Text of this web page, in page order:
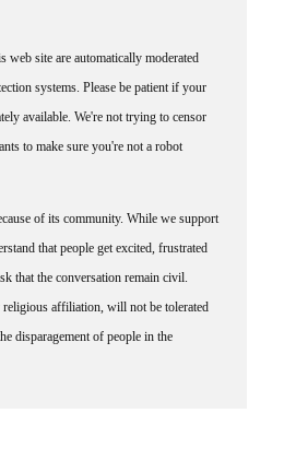
web site are automatically moderated
systems. Please be patient if your
available. We're not trying to censor
to make sure you're not a robot
of its community. While we support
that people get excited, frustrated
that the conversation remain civil.
religious affiliation, will not be tolerated
disparagement of people in the